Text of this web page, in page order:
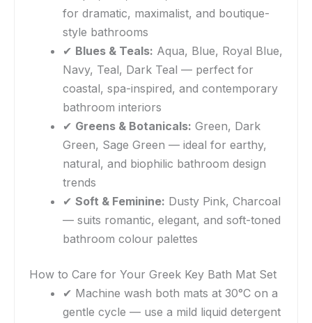
for dramatic, maximalist, and boutique-
style bathrooms
✔ Blues & Teals: Aqua, Blue, Royal Blue,
Navy, Teal, Dark Teal — perfect for
coastal, spa-inspired, and contemporary
bathroom interiors
✔ Greens & Botanicals: Green, Dark
Green, Sage Green — ideal for earthy,
natural, and biophilic bathroom design
trends
✔ Soft & Feminine: Dusty Pink, Charcoal
— suits romantic, elegant, and soft-toned
bathroom colour palettes
How to Care for Your Greek Key Bath Mat Set
✔ Machine wash both mats at 30°C on a
gentle cycle — use a mild liquid detergent